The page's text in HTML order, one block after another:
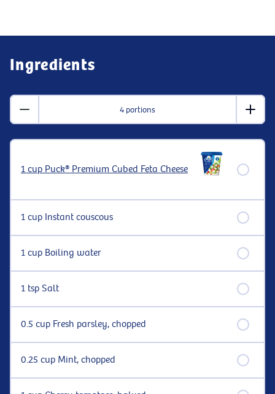
Ingredients
4 portions
1 cup Puck® Premium Cubed Feta Cheese
1 cup Instant couscous
1 cup Boiling water
1 tsp Salt
0.5 cup Fresh parsley, chopped
0.25 cup Mint, chopped